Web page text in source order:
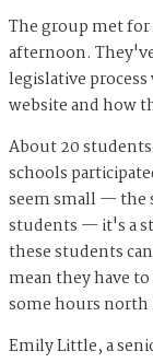
The group met
afternoon.
legislative
website and how
About 20
schools
seem small — the
students — it's a
these students
mean they have
some hours north
Emily Little, a